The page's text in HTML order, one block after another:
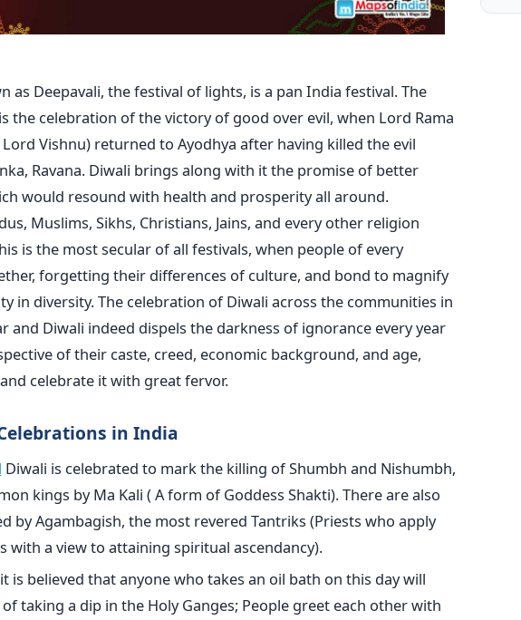
as Deepavali, the festival of lights, is a pan India festival. The
is the celebration of the victory of good over evil, when Lord Rama
Vishnu) returned to Ayodhya after having killed the evil
Ravana. Diwali brings along with it the promise of better
would resound with health and prosperity all around.
Muslims, Sikhs, Christians, Jains, and every other religion
is the most secular of all festivals, when people of every
forgetting their differences of culture, and bond to magnify
in diversity. The celebration of Diwali across the communities in
and Diwali indeed dispels the darkness of ignorance every year
of their caste, creed, economic background, and age,
celebrate it with great fervor.
in India
Diwali is celebrated to mark the killing of Shumbh and Nishumbh,
kings by Ma Kali ( A form of Goddess Shakti). There are also
by Agambagish, the most revered Tantriks (Priests who apply
with a view to attaining spiritual ascendancy).
is believed that anyone who takes an oil bath on this day will
taking a dip in the Holy Ganges; People greet each other with